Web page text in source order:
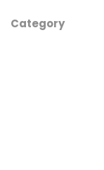
Category